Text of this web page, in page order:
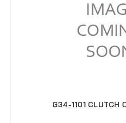
G34-1101 CLUTCH